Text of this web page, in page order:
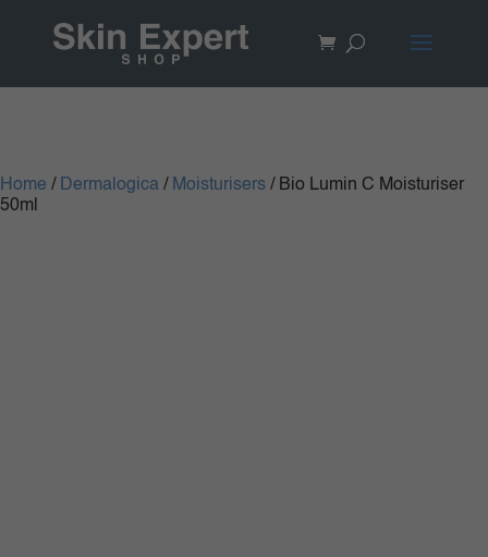
Home / Dermalogica / Moisturisers / Bio Lumin C Moisturiser
50ml